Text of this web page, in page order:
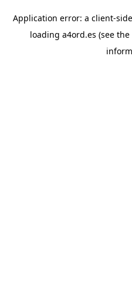
Application error: a client-
loading a4ord.es (see the